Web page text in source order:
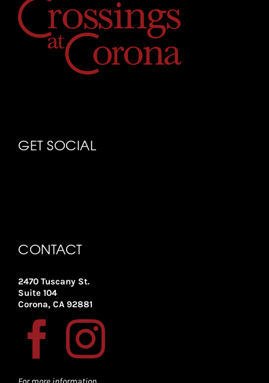
GET SOCIAL
CONTACT
2470 Tuscany St.
Suite 104
Corona, CA 92881